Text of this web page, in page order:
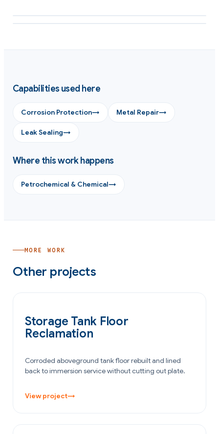
Gasket land and sealing face reformed flat on exchanger hardware
Capabilities used here
Corrosion Protection→ Metal Repair→
Leak Sealing→
Where this work happens
Petrochemical & Chemical→
MORE WORK
Other projects
Storage Tank Floor
Reclamation
Corroded aboveground tank floor rebuilt and lined
back to immersion service without cutting out plate.
View project→